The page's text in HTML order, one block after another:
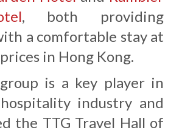
, both providing
a comfortable stay at
in Hong Kong.
is a key player in
industry and
the TTG Travel Hall of